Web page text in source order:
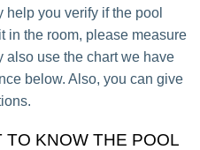
you verify if the pool
in the room, please measure
also use the chart we have
below. Also, you can give
TO KNOW THE POOL